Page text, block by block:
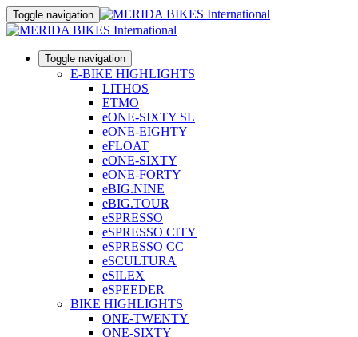
Toggle navigation
Toggle navigation
E-BIKE HIGHLIGHTS
LITHOS
ETMO
eONE-SIXTY SL
eONE-EIGHTY
eFLOAT
eONE-SIXTY
eONE-FORTY
eBIG.NINE
eBIG.TOUR
eSPRESSO
eSPRESSO CITY
eSPRESSO CC
eSCULTURA
eSILEX
eSPEEDER
BIKE HIGHLIGHTS
ONE-TWENTY
ONE-SIXTY